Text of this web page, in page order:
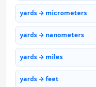
yards → micrometers
yards → nanometers
yards → miles
yards → feet